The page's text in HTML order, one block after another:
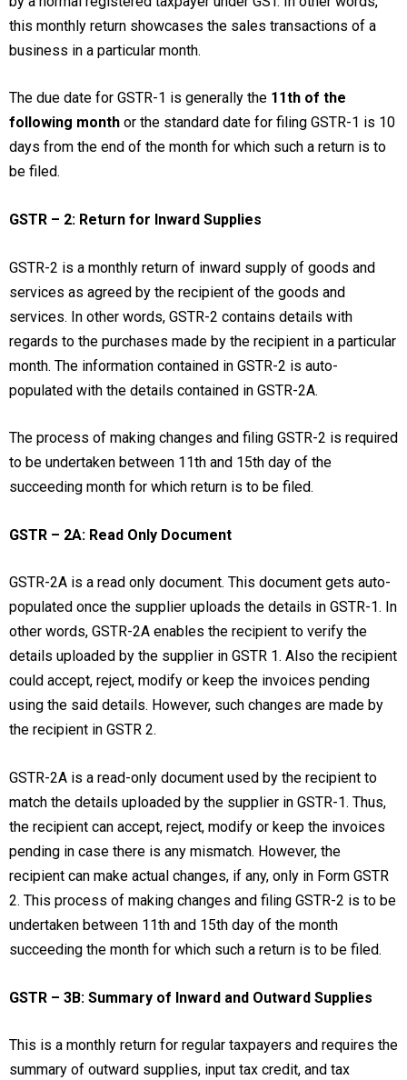
this monthly return showcases the sales transactions of a
business in a particular month.
The due date for GSTR-1 is generally the 11th of the
following month or the standard date for filing GSTR-1 is 10
days from the end of the month for which such a return is to
be filed.
GSTR – 2: Return for Inward Supplies
GSTR-2 is a monthly return of inward supply of goods and
services as agreed by the recipient of the goods and
services. In other words, GSTR-2 contains details with
regards to the purchases made by the recipient in a particular
month. The information contained in GSTR-2 is auto-
populated with the details contained in GSTR-2A.
The process of making changes and filing GSTR-2 is required
to be undertaken between 11th and 15th day of the
succeeding month for which return is to be filed.
GSTR – 2A: Read Only Document
GSTR-2A is a read only document. This document gets auto-
populated once the supplier uploads the details in GSTR-1. In
other words, GSTR-2A enables the recipient to verify the
details uploaded by the supplier in GSTR 1. Also the recipient
could accept, reject, modify or keep the invoices pending
using the said details. However, such changes are made by
the recipient in GSTR 2.
GSTR-2A is a read-only document used by the recipient to
match the details uploaded by the supplier in GSTR-1. Thus,
the recipient can accept, reject, modify or keep the invoices
pending in case there is any mismatch. However, the
recipient can make actual changes, if any, only in Form GSTR
2. This process of making changes and filing GSTR-2 is to be
undertaken between 11th and 15th day of the month
succeeding the month for which such a return is to be filed.
GSTR – 3B: Summary of Inward and Outward Supplies
This is a monthly return for regular taxpayers and requires the
summary of outward supplies, input tax credit, and tax